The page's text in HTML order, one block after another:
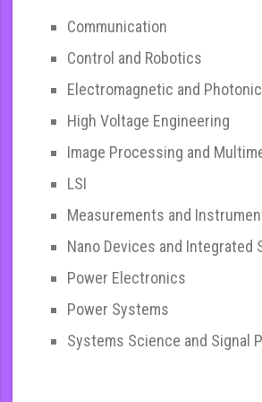
Communication
Control and Robotics
Electromagnetic and
High Voltage Engineering
Image Processing and
LSI
Measurements and
Nano Devices and Integrated
Power Electronics
Power Systems
Systems Science and Signal